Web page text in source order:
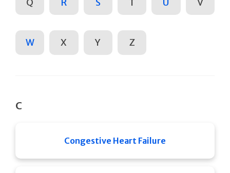
Q R S T U V
W X Y Z
C
Congestive Heart Failure